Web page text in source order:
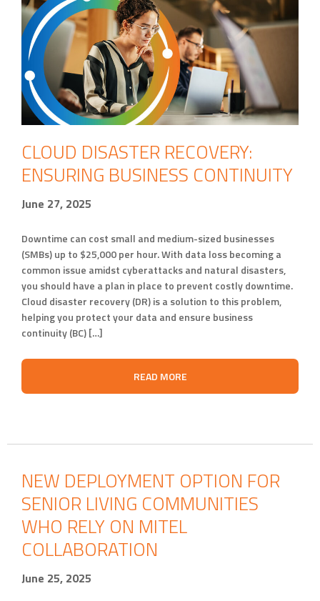
CLOUD DISASTER RECOVERY:
ENSURING BUSINESS CONTINUITY
June 27, 2025
Downtime can cost small and medium-sized businesses
(SMBs) up to $25,000 per hour. With data loss becoming a
common issue amidst cyberattacks and natural disasters,
you should have a plan in place to prevent costly downtime.
Cloud disaster recovery (DR) is a solution to this problem,
helping you protect your data and ensure business
continuity (BC) […]
READ MORE
NEW DEPLOYMENT OPTION FOR
SENIOR LIVING COMMUNITIES
WHO RELY ON MITEL
COLLABORATION
June 25, 2025